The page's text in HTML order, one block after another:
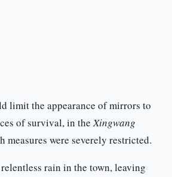
limit the appearance of mirrors to
of survival, in theXingwang
measures were severely restricted.
rain in the town, leaving